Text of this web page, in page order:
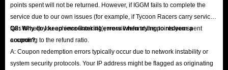
points spent will not be returned. However, if IGGM fails to complete the
service due to our own issues (for example, if Tycoon Racers carry service
fails to help you achieve Rank #1), we will refund the points you spent
according to the refund ratio.
Q8: Why do I keep encountering errors when trying to redeem a
coupon?
A: Coupon redemption errors typically occur due to network instability or
system security protocols. Your IP address might be flagged as originating